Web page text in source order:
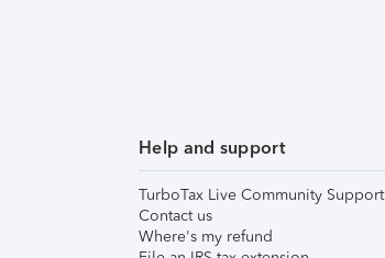
Help and support
TurboTax Live Community Support
Contact us
Where's my refund